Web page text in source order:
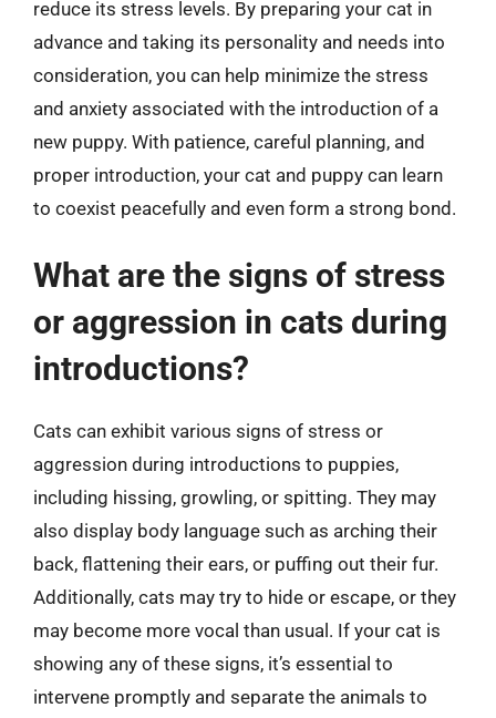
reduce its stress levels. By preparing your cat in
advance and taking its personality and needs into
consideration, you can help minimize the stress
and anxiety associated with the introduction of a
new puppy. With patience, careful planning, and
proper introduction, your cat and puppy can learn
to coexist peacefully and even form a strong bond.
What are the signs of stress
or aggression in cats during
introductions?
Cats can exhibit various signs of stress or
aggression during introductions to puppies,
including hissing, growling, or spitting. They may
also display body language such as arching their
back, flattening their ears, or puffing out their fur.
Additionally, cats may try to hide or escape, or they
may become more vocal than usual. If your cat is
showing any of these signs, it’s essential to
intervene promptly and separate the animals to